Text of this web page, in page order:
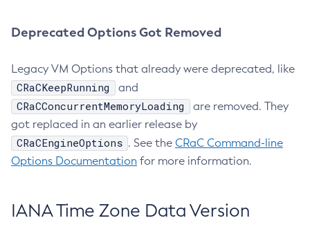
Deprecated Options Got Removed
Legacy VM Options that already were deprecated, like
CRaCKeepRunning and
CRaCConcurrentMemoryLoading
are removed. They
got replaced in an earlier release by
CRaCEngineOptions . See the CRaC Command-line
Options Documentation for more information.
IANA Time Zone Data Version